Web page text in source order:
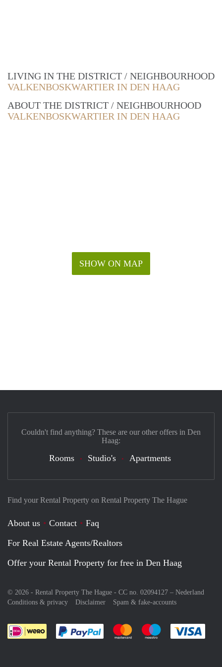
LIVING IN THE DISTRICT / NEIGHBOURHOOD
VALKENBOSKWARTIER IN DEN HAAG
ABOUT THE DISTRICT / NEIGHBOURHOOD
VALKENBOSKWARTIER IN DEN HAAG
SHOW ON MAP
Find your Rental Property on Rental Property The Hague
About us Contact
Faq
For Real Estate Agents/Realtors
Offer your Rental Property for free in Den Haag
© 2026 - Rental Property The Hague - CC no. 02094127 – Nederland
Conditions & privacy
Disclaimer Spam & fake-accounts
Pay easily with :payment method
Pay easily with :payment
Pay easily with
Couldn't find anything? These are our other offers in Den
Haag:
Rooms Studio's Apartments